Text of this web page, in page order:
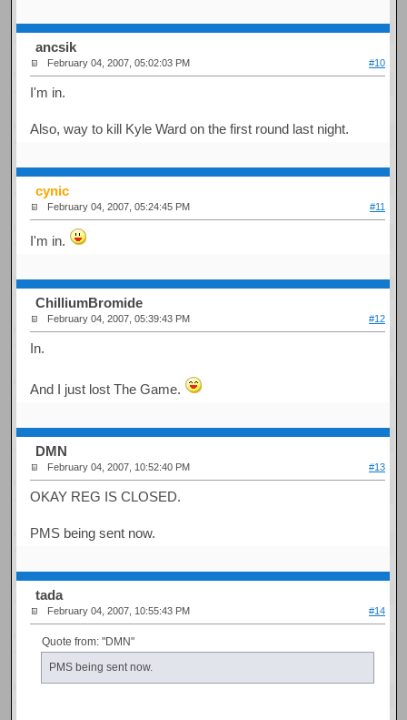
ancsik
February 04, 2007, 05:02:03 PM #10
I'm in.
Also, way to kill Kyle Ward on the first round last night.
cynic
February 04, 2007, 05:24:45 PM #11
I'm in.
ChilliumBromide
February 04, 2007, 05:39:43 PM #12
In.
And I just lost The Game.
DMN
February 04, 2007, 10:52:40 PM #13
OKAY REG IS CLOSED.
PMS being sent now.
tada
February 04, 2007, 10:55:43 PM #14
Quote from: "DMN"
PMS being sent now.